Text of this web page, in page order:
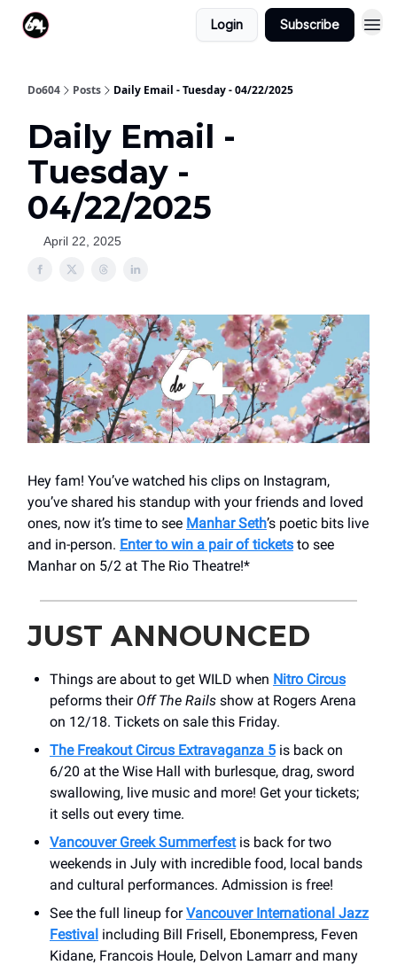
Login Subscribe
Do604 Posts Daily Email - Tuesday - 04/22/2025
Daily Email -
Tuesday -
04/22/2025
April 22, 2025
Hey fam! You’ve watched his clips on Instagram,
you’ve shared his standup with your friends and loved
ones, now it’s time to see Manhar Seth’s poetic bits live
and in-person. Enter to win a pair of tickets to see
Manhar on 5/2 at The Rio Theatre!*
JUST ANNOUNCED
Things are about to get WILD when Nitro Circus
peforms their Off The Rails show at Rogers Arena
on 12/18. Tickets on sale this Friday.
The Freakout Circus Extravaganza 5 is back on
6/20 at the Wise Hall with burlesque, drag, sword
swallowing, live music and more! Get your tickets;
it sells out every time.
Vancouver Greek Summerfestis back for two
weekends in July with incredible food, local bands
and cultural performances. Admission is free!
See the full lineup forVancouver International Jazz
Festival including Bill Frisell, Ebonempress, Feven
Kidane, Francois Houle, Delvon Lamarr and many